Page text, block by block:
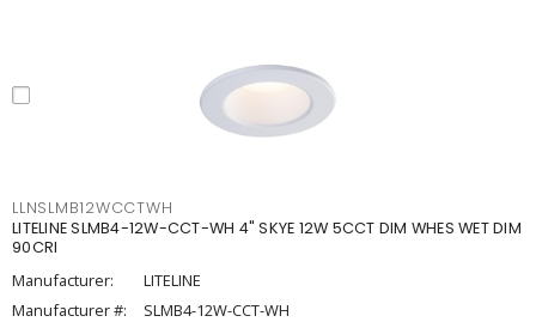
LLNSLMB12WCCTWH
LITELINE SLMB4-12W-CCT-WH 4" SKYE 12W 5CCT DIM WHES WET DIM
90CRI
Manufacturer:
LITELINE
Manufacturer #:
SLMB4-12W-CCT-WH